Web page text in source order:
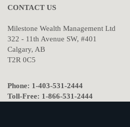
CONTACT US
Milestone Wealth Management Ltd
322 - 11th Avenue SW, #401
Calgary, AB
T2R 0C5
Phone: 1-403-531-2444
Toll-Free: 1-866-531-2444